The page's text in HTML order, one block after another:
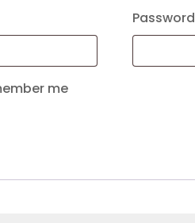
Password
me